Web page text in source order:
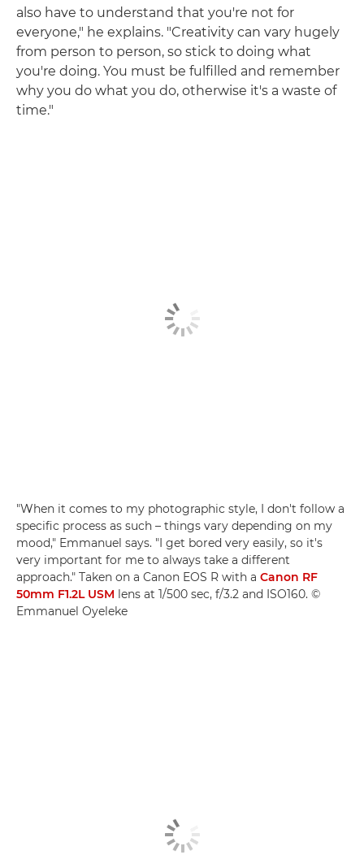
also have to understand that you're not for
everyone," he explains. "Creativity can vary hugely
from person to person, so stick to doing what
you're doing. You must be fulfilled and remember
why you do what you do, otherwise it's a waste of
time."
"When it comes to my photographic style, I don't follow a
specific process as such – things vary depending on my
mood," Emmanuel says. "I get bored very easily, so it's
very important for me to always take a different
approach." Taken on a Canon EOS R with a Canon RF
50mm F1.2L USM lens at 1/500 sec, f/3.2 and ISO160. ©
Emmanuel Oyeleke